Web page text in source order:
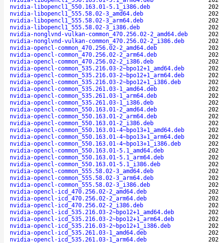
nvidia-libopencl1_550.163.01-5.1_i386.deb
nvidia-libopencl1_555.58.02-3_amd64.deb
nvidia-libopencl1_555.58.02-3_arm64.deb
nvidia-libopencl1_555.58.02-3_i386.deb
nvidia-nonglvnd-vulkan-common_470.256.02-2_amd64.deb
nvidia-nonglvnd-vulkan-common_470.256.02-2_i386.deb
nvidia-opencl-common_470.256.02-2_amd64.deb
nvidia-opencl-common_470.256.02-2_arm64.deb
nvidia-opencl-common_470.256.02-2_i386.deb
nvidia-opencl-common_535.216.03-2~bpo12+1_amd64.deb
nvidia-opencl-common_535.216.03-2~bpo12+1_arm64.deb
nvidia-opencl-common_535.216.03-2~bpo12+1_i386.deb
nvidia-opencl-common_535.261.03-1_amd64.deb
nvidia-opencl-common_535.261.03-1_arm64.deb
nvidia-opencl-common_535.261.03-1_i386.deb
nvidia-opencl-common_550.163.01-2_amd64.deb
nvidia-opencl-common_550.163.01-2_arm64.deb
nvidia-opencl-common_550.163.01-2_i386.deb
nvidia-opencl-common_550.163.01-4~bpo13+1_amd64.deb
nvidia-opencl-common_550.163.01-4~bpo13+1_arm64.deb
nvidia-opencl-common_550.163.01-4~bpo13+1_i386.deb
nvidia-opencl-common_550.163.01-5.1_amd64.deb
nvidia-opencl-common_550.163.01-5.1_arm64.deb
nvidia-opencl-common_550.163.01-5.1_i386.deb
nvidia-opencl-common_555.58.02-3_amd64.deb
nvidia-opencl-common_555.58.02-3_arm64.deb
nvidia-opencl-common_555.58.02-3_i386.deb
nvidia-opencl-icd_470.256.02-2_amd64.deb
nvidia-opencl-icd_470.256.02-2_arm64.deb
nvidia-opencl-icd_470.256.02-2_i386.deb
nvidia-opencl-icd_535.216.03-2~bpo12+1_amd64.deb
nvidia-opencl-icd_535.216.03-2~bpo12+1_arm64.deb
nvidia-opencl-icd_535.216.03-2~bpo12+1_i386.deb
nvidia-opencl-icd_535.261.03-1_amd64.deb
nvidia-opencl-icd_535.261.03-1_arm64.deb